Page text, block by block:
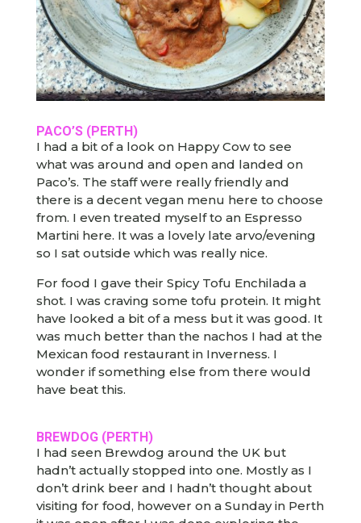
PACO’S(PERTH)
I had a bit of a look on Happy Cow to see
what was around and open and landed on
Paco’s. The staff were really friendly and
there is a decent vegan menu here to choose
from. I even treated myself to an Espresso
Martini here. It was a lovely late arvo/evening
so I sat outside which was really nice.
For food I gave their Spicy Tofu Enchilada a
shot. I was craving some tofu protein. It might
have looked a bit of a mess but it was good. It
was much better than the nachos I had at the
Mexican food restaurant in Inverness. I
wonder if something else from there would
have beat this.
BREWDOG(PERTH)
I had seen Brewdog around the UK but
hadn’t actually stopped into one. Mostly as I
don’t drink beer and I hadn’t thought about
visiting for food, however on a Sunday in Perth